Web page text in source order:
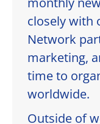
closely with
Network
marketing,
time to
worldwide.
Outside of